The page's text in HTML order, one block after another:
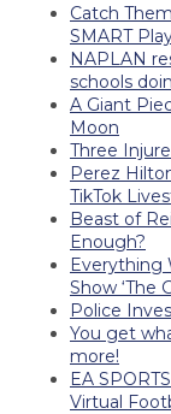
Catch
SMART
NAPLAN
schools
A Giant
Moon
Three
Perez
TikTok
Beast of
Enough?
Everything
Show ‘The
Police
You get
more!
EA
Virtual